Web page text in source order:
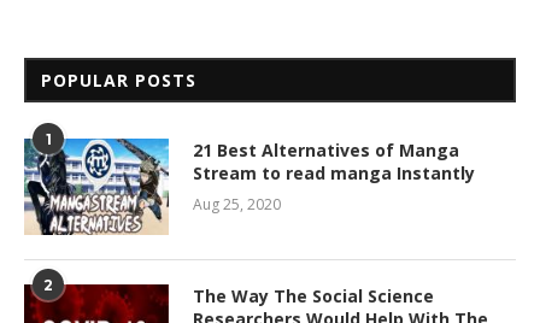
POPULAR POSTS
1
21 Best Alternatives of Manga
Stream to read manga Instantly
Aug 25, 2020
2
The Way The Social Science
Researchers Would Help With The